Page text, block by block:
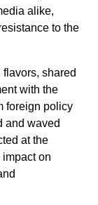
alike,
to the
shared
with the
foreign policy
and waved
at the
impact on